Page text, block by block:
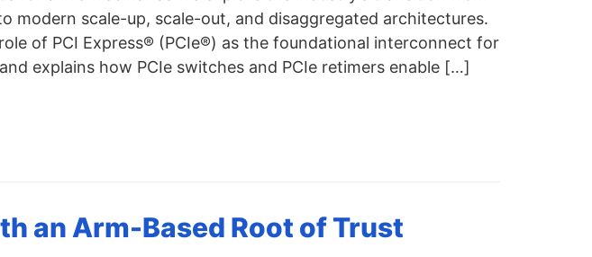
modern scale-up, scale-out, and disaggregated architectures.
of PCI Express® (PCIe®) as the foundational interconnect for
explains how PCIe switches and PCIe retimers enable […]
an Arm-Based Root of Trust